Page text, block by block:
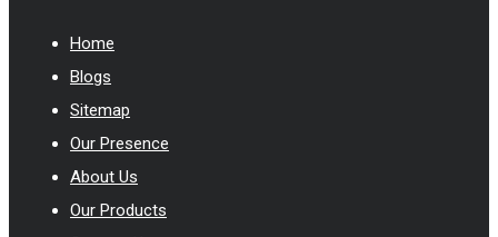
Home
Blogs
Sitemap
Our Presence
About Us
Our Products